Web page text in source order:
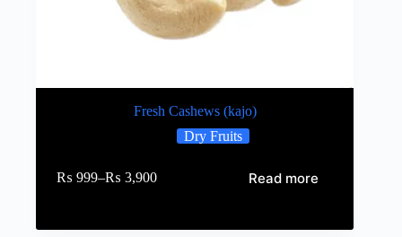
Fresh Cashews (kajo)
Dry Fruits
₨ 999–₨ 3,900 Read more